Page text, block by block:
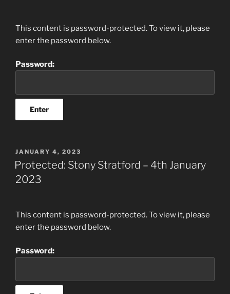
This content is password-protected. To view it, please
enter the password below.
Password:
POSTED
ON
JANUARY 4, 2023
Protected: Stony Stratford – 4th January
2023
This content is password-protected. To view it, please
enter the password below.
Password: